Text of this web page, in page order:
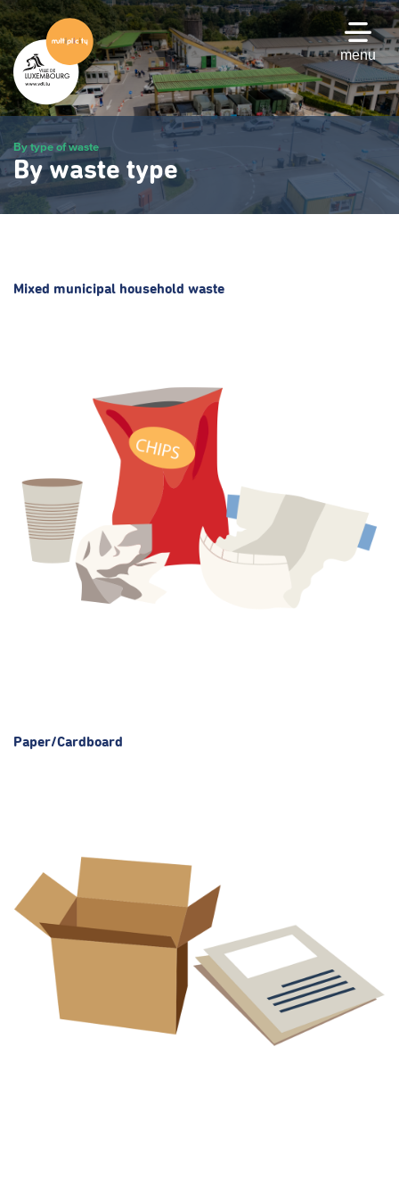
Skip
to
main
content
menu
By type of waste
By waste type
Mixed municipal household waste
Paper/Cardboard